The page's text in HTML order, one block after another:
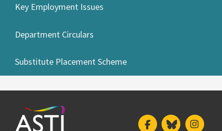
Key Employment Issues
Department Circulars
Substitute Placement Scheme
FacebookBluesky